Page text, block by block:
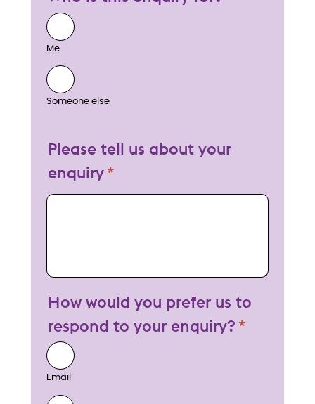
Me
Someone else
Please tell us about your
enquiry
My enquiry
How would you prefer us to
respond to your enquiry?
Email